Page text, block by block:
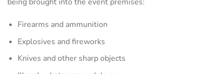
being brought into the event premises:
Firearms and ammunition
Explosives and fireworks
Knives and other sharp objects